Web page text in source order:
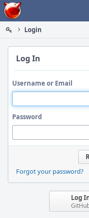
Home
Login
Log In
Username or Email
Password
Forgot your password?
Log